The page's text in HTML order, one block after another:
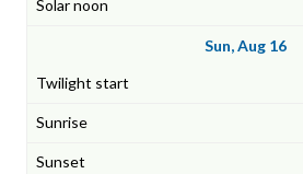
Sun, Aug 16